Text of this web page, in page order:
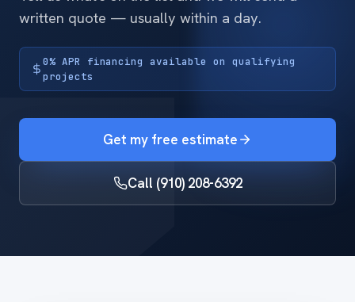
written quote — usually within a day.
0% APR financing available on qualifying
projects
Get my free estimate
Call (910) 208-6392